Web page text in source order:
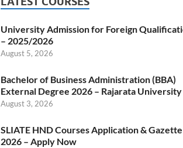
University Admission for Foreign
– 2025/2026
August 5, 2026
Bachelor of Business Administration (BBA)
External Degree 2026 – Rajarata University
August 3, 2026
SLIATE HND Courses Application & Gazette
2026 – Apply Now